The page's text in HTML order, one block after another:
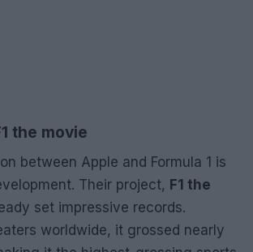
the movie
between Apple and Formula 1 is
Their project, F1 the
set impressive records.
worldwide, it grossed nearly